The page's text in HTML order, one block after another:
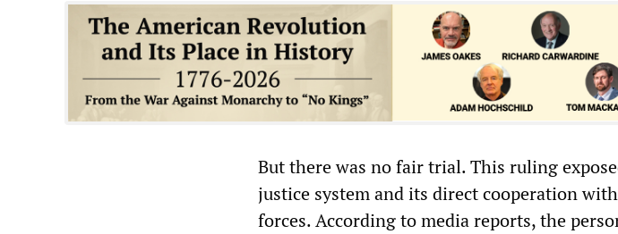
But there was no fair trial. This ruling
justice system and its direct cooperation
forces. According to media reports, the